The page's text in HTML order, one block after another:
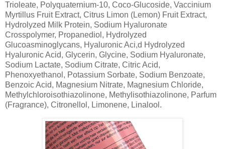
Trioleate, Polyquaternium-10, Coco-Glucoside, Vaccinium
Myrtillus Fruit Extract, Citrus Limon (Lemon) Fruit Extract,
Hydrolyzed Milk Protein, Sodium Hyaluronate
Crosspolymer, Propanediol, Hydrolyzed
Glucoasminoglycans, Hyaluronic Aci,d Hydrolyzed
Hyaluronic Acid, Glycerin, Glycine, Sodium Hyaluronate,
Sodium Lactate, Sodium Citrate, Citric Acid,
Phenoxyethanol, Potassium Sorbate, Sodium Benzoate,
Benzoic Acid, Magnesium Nitrate, Magnesium Chloride,
Methylchloroisothiazolinone, Methylisothiazolinone, Parfum
(Fragrance), Citronellol, Limonene, Linalool.